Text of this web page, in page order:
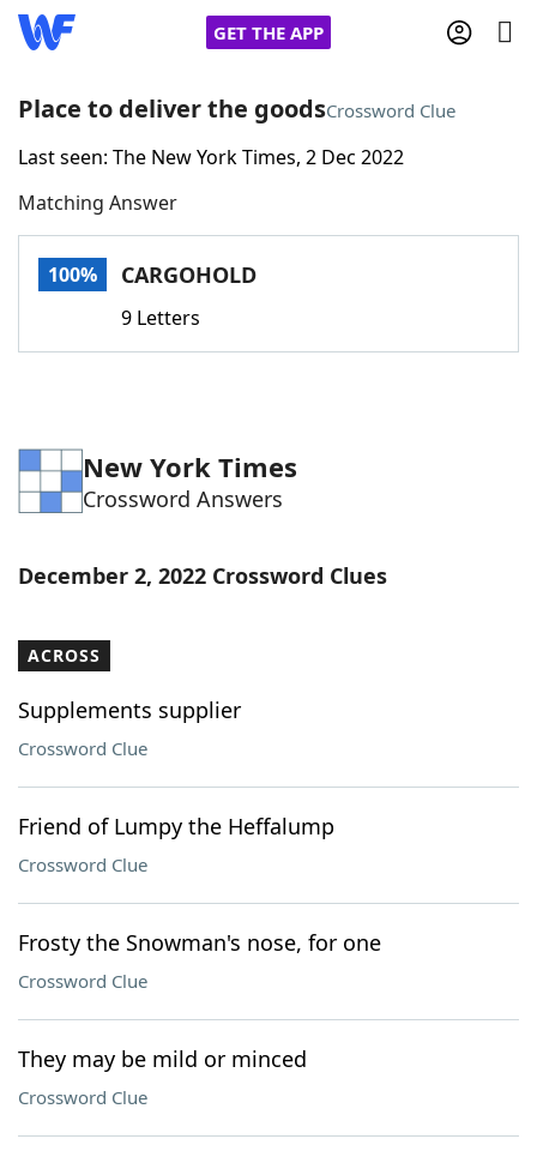
GET THE APP
Home
Words With FriendsCheat
Word Games Helpers
Word List Maker
Our Brands
Place to deliver the goodsCrossword Clue
Last seen: The New York Times, 2 Dec 2022
Matching Answer
100% CARGOHOLD
9 Letters
New York Times
Crossword Answers
December 2, 2022 Crossword Clues
ACROSS
Supplements supplier
Crossword Clue
Friend of Lumpy the Heffalump
Crossword Clue
Frosty the Snowman's nose, for one
Crossword Clue
They may be mild or minced
Crossword Clue